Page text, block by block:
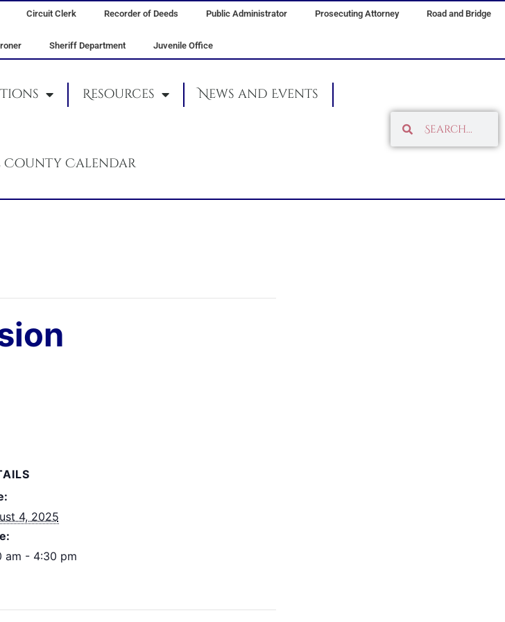
Circuit Clerk Recorder of Deeds Public Administrator Prosecuting Attorney Road and Bridge
Sheriff Department Juvenile Office
Resources News and Events
Calendar
4, 2025
am - 4:30 pm